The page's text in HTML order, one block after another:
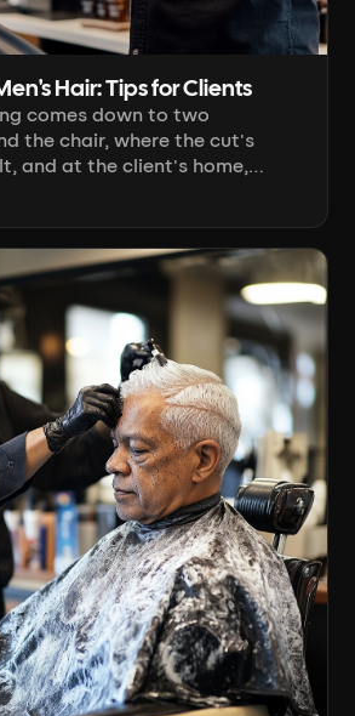
Hair: Tips for Clients
comes down to two
the chair, where the cut's
and at the client's home,
needs to be recreated in
back as a complaint. Below,
what actually determines a
choosing the right product
directional blow-drying